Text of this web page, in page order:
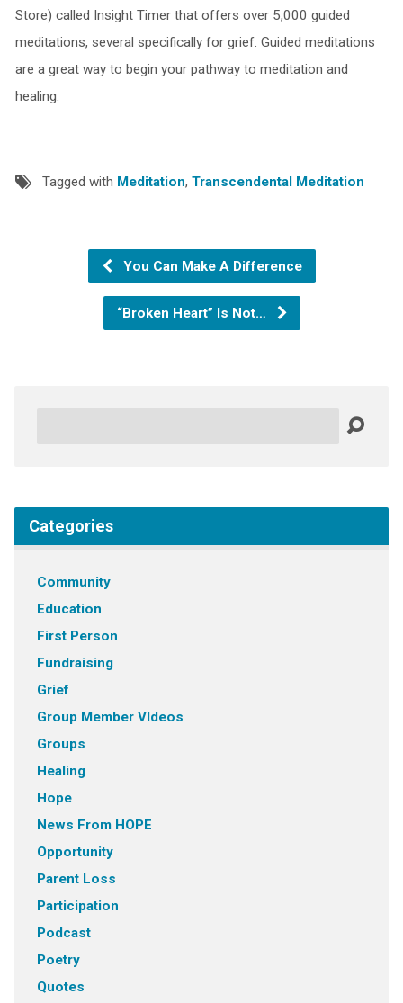
Store) called Insight Timer that offers over 5,000 guided
meditations, several specifically for grief. Guided meditations
are a great way to begin your pathway to meditation and
healing.
Tagged with Meditation, Transcendental Meditation
You Can Make A Difference
“Broken Heart” Is Not…
Categories
Community
Education
First Person
Fundraising
Grief
Group Member VIdeos
Groups
Healing
Hope
News From HOPE
Opportunity
Parent Loss
Participation
Podcast
Poetry
Quotes